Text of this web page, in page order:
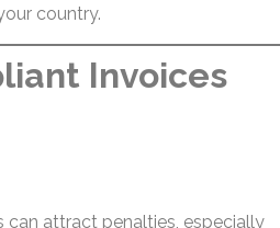
country.
Invoices
can attract penalties, especially